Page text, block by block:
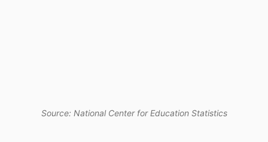
Source: National Center for Education Statistics